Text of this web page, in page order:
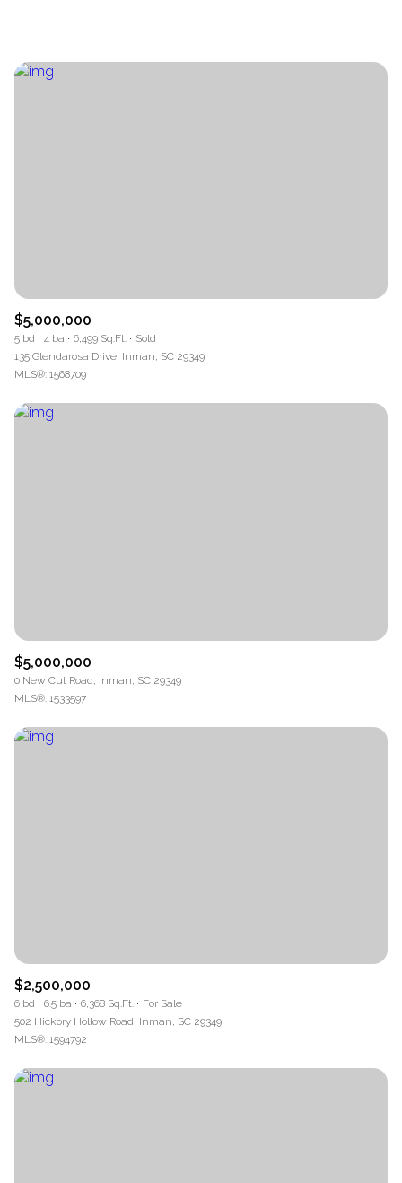
$5,000,000
5 bd 4 ba 6,499 Sq.Ft.
Sold
135 Glendarosa Drive, Inman, SC 29349
MLS®: 1568709
$5,000,000
0 New Cut Road, Inman, SC 29349
MLS®: 1533597
$2,500,000
6 bd 6.5 ba 6,368 Sq.Ft.
For Sale
502 Hickory Hollow Road, Inman, SC 29349
MLS®: 1594792